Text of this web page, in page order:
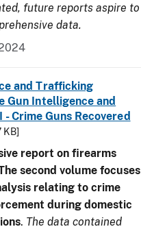
future reports aspire to
data.
and Trafficking
Gun Intelligence and
Crime Guns Recovered
KB]
report on firearms
second volume focuses
relating to crime
during domestic
. The data contained